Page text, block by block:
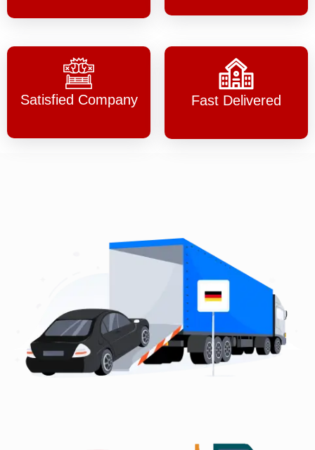
Satisfied Company Fast Delivered